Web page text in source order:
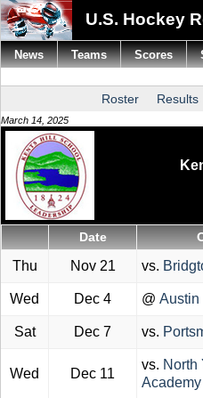
U.S. Hockey
Roster Results
March 14, 2025
Date
Thu Nov 21 vs.
Wed Dec 4 @ Austin
Sat Dec 7 vs.
Wed Dec 11
vs. North
Academy
News Teams Scores